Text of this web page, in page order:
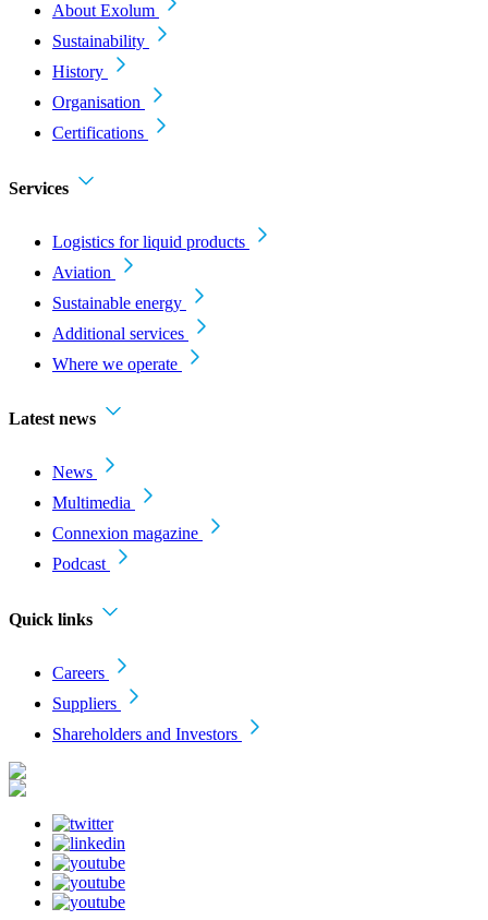
About Exolum
Sustainability
History
Organisation
Certifications
Services
Logistics for liquid products
Aviation
Sustainable energy
Additional services
Where we operate
Latest news
News
Multimedia
Connexion magazine
Podcast
Quick links
Careers
Suppliers
Shareholders and Investors